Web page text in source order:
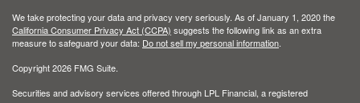
We take protecting your data and privacy very seriously. As of January 1, 2020 the
California Consumer Privacy Act (CCPA) suggests the following link as an extra
measure to safeguard your data: Do not sell my personal information
Copyright 2026 FMG Suite.
Securities and advisory services offered through LPL Financial, a registered